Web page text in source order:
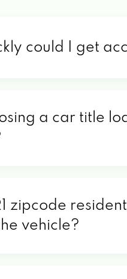
could I get
a car title
zipcode
vehicle?